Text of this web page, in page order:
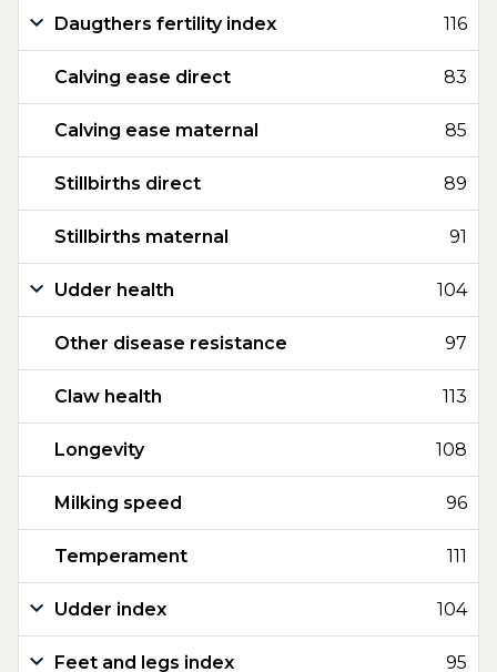
Daugthers fertility index 116
Calving ease direct 83
Calving ease maternal 85
Stillbirths direct 89
Stillbirths maternal 91
Udder health 104
Other disease resistance 97
Claw health 113
Longevity 108
Milking speed 96
Temperament 111
Udder index 104
Feet and legs index 95